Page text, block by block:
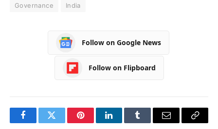
Governance
India
Follow on Google News
Follow on Flipboard
FacebookTwitter PinterestLinkedInTumblr Email
Copy